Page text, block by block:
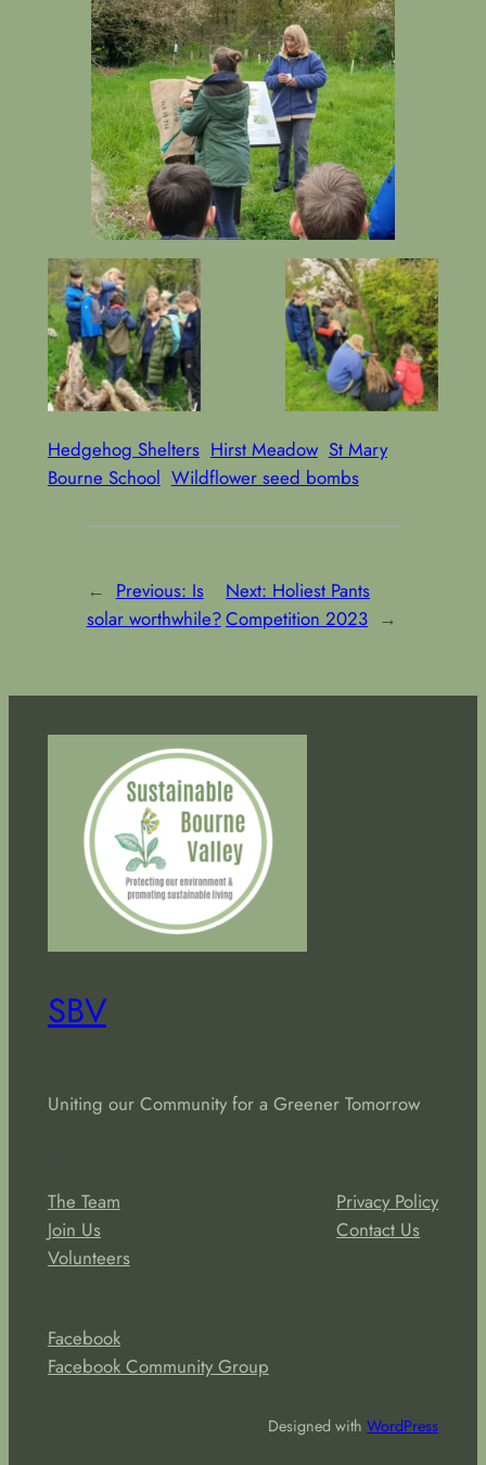
Learning about
Bug Houses
Making
Hedgehog
Shelters
Hedgehog Shelters Hirst Meadow St Mary
Bourne School Wildflower seed bombs
← Previous: Is
solar worthwhile?
Next: Holiest Pants
Competition 2023 →
SBV
Uniting our Community for a Greener Tomorrow
The Team
Join Us
Volunteers
Privacy Policy
Contact Us
Facebook
Facebook Community Group
Designed withWordPress